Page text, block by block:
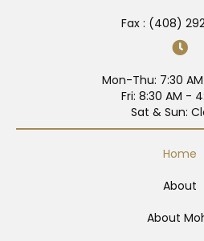
Fax : (408)
Mon-Thu: 7:30
Fri: 8:30 AM -
Sat & Sun:
Home
About
About